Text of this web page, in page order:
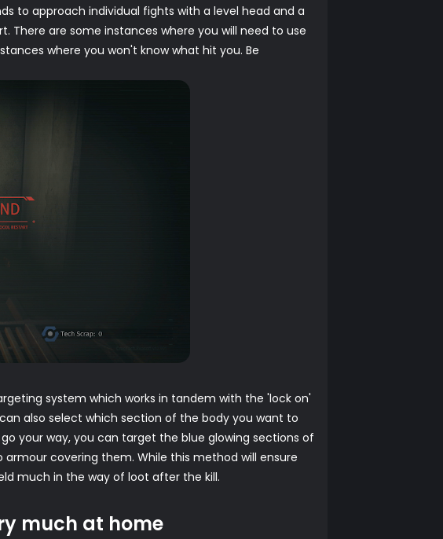
to approach individual fights with a level head and a
are some instances where you will need to use
where you won't know what hit you. Be
system which works in tandem with the 'lock on'
also select which section of the body you want to
your way, you can target the blue glowing sections of
covering them. While this method will ensure
much in the way of loot after the kill.
much at home